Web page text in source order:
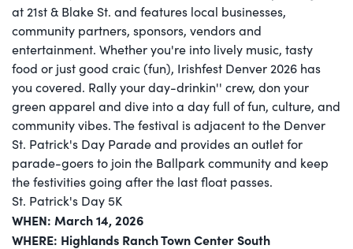
at 21st & Blake St. and features local businesses,
community partners, sponsors, vendors and
entertainment. Whether you're into lively music, tasty
food or just good craic (fun), Irishfest Denver 2026 has
you covered. Rally your day-drinkin'' crew, don your
green apparel and dive into a day full of fun, culture, and
community vibes. The festival is adjacent to the Denver
St. Patrick's Day Parade and provides an outlet for
parade-goers to join the Ballpark community and keep
the festivities going after the last float passes.
St. Patrick's Day 5K
WHEN: March 14, 2026
WHERE: Highlands Ranch Town Center South